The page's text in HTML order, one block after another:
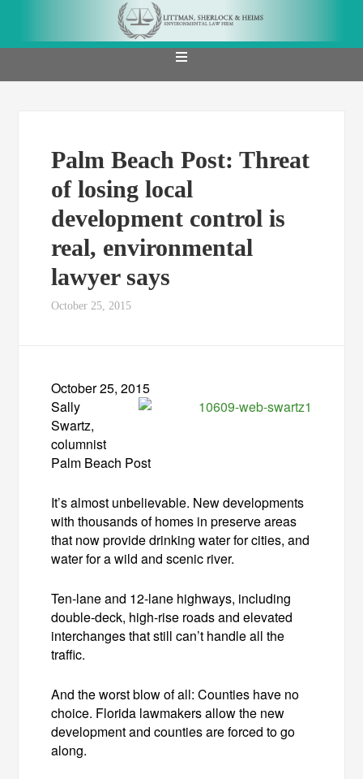
Palm Beach Post: Threat
of losing local
development control is
real, environmental
lawyer says
October 25, 2015
October 25, 2015
Sally
Swartz,
columnist
Palm Beach Post
It’s almost unbelievable. New developments
with thousands of homes in preserve areas
that now provide drinking water for cities, and
water for a wild and scenic river.
Ten-lane and 12-lane highways, including
double-deck, high-rise roads and elevated
interchanges that still can’t handle all the
traffic.
And the worst blow of all: Counties have no
choice. Florida lawmakers allow the new
development and counties are forced to go
along.